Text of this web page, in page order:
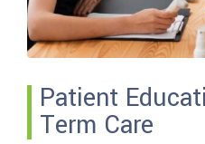
Patient
Term Care